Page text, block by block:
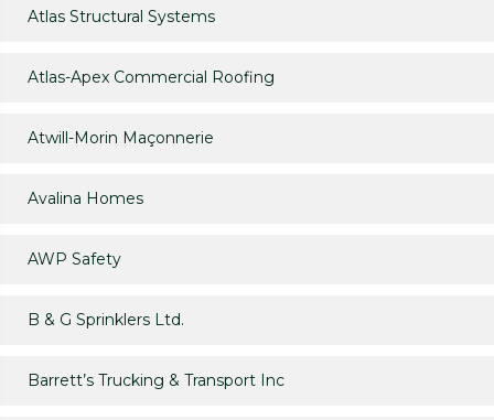
Atlas Structural Systems
Atlas-Apex Commercial Roofing
Atwill-Morin Maçonnerie
Avalina Homes
AWP Safety
B & G Sprinklers Ltd.
Barrett’s Trucking & Transport Inc